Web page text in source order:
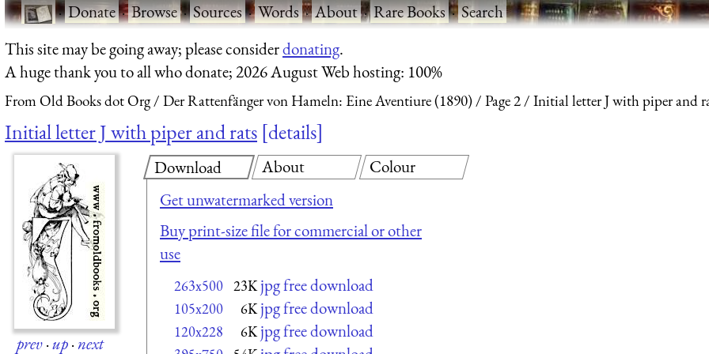
·Donate·Browse·Sources·Words·About·Rare Books·Search
This site may be going away; please considerdonating.
A huge thank you to all who donate; 2026 August Web hosting: 100%
From Old Books dot Org Der Rattenfänger von Hameln: Eine Aventiure (1890) Page 2 Initial letter J with piper and
Initial letter J with piper and rats details
prev·up·next
Download
Get unwatermarked version
Buy print-size file for commercial or other
use
263x500 23K jpg free download
105x200 6K jpg free download
120x228 6K jpg free download
About Colour